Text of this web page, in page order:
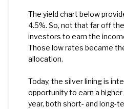
The yield chart below
4.5%. So, not that far off
investors to earn the
Those low rates became
allocation.
Today, the silver lining is
opportunity to earn a
year, both short- and long-